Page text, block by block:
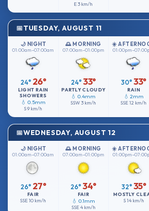
E3 km/h
TUESDAY, AUGUST 11
🌙 NIGHT
01:00am–07:00am
24° 26°
LIGHT RAIN
SHOWERS
💧 0.5mm
S9 km/h
🌅 MORNING
07:00am–01:00pm
24°33°
PARTLY CLOUDY
💧 0.4mm
SSW3 km/h
☀️
30°33°
RAIN
💧 2mm
SSE12 km/h
WEDNESDAY, AUGUST 12
🌙 NIGHT
01:00am–07:00am
26° 27°
FAIR
SSE10 km/h
🌅 MORNING
07:00am–01:00pm
26°34°
FAIR
💧 0.1mm
SSE4 km/h
☀️
32° 35°
MOSTLY
S14 km/h